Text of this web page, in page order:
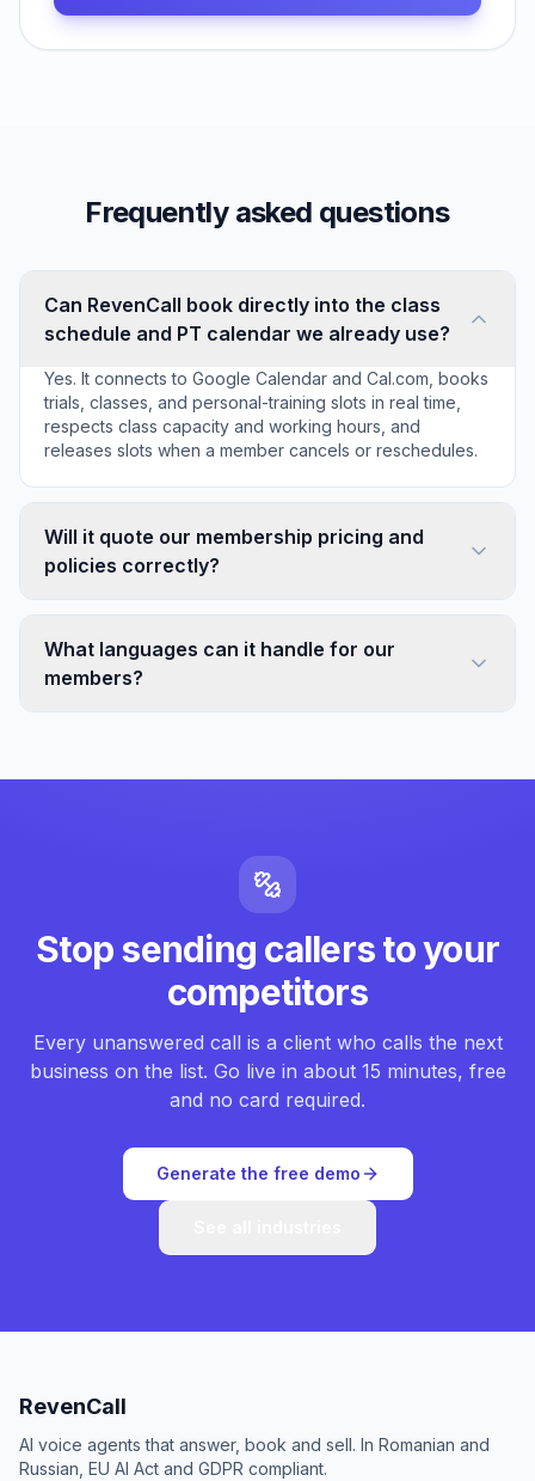
Frequently asked questions
Can RevenCall book directly into the class
schedule and PT calendar we already use?
Yes. It connects to Google Calendar and Cal.com, books
trials, classes, and personal-training slots in real time,
respects class capacity and working hours, and
releases slots when a member cancels or reschedules.
Will it quote our membership pricing and
policies correctly?
What languages can it handle for our
members?
Stop sending callers to your
competitors
Every unanswered call is a client who calls the next
business on the list. Go live in about 15 minutes, free
and no card required.
Generate the free demo
RevenCall
AI voice agents that answer, book and sell. In Romanian and
Russian, EU AI Act and GDPR compliant.